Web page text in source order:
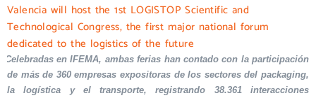
Valencia will host the 1st LOGISTOP Scientific and
Technological Congress, the first major national forum
dedicated to the logistics of the future
Celebradas en IFEMA, ambas ferias han contado con la participación
de más de 360 empresas expositoras de los sectores del packaging,
la logística y el transporte, registrando 38.361 interacciones